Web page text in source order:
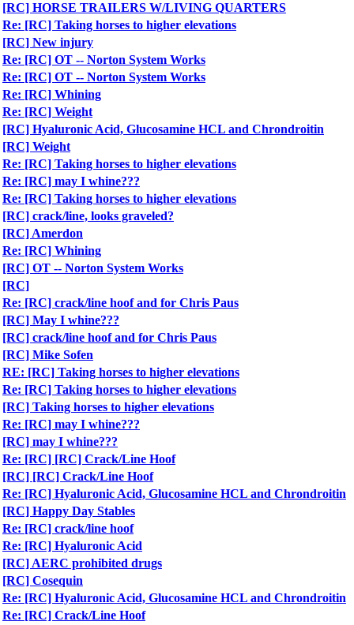
[RC] HORSE TRAILERS W/LIVING QUARTERS
Re: [RC] Taking horses to higher elevations
[RC] New injury
Re: [RC] OT -- Norton System Works
Re: [RC] OT -- Norton System Works
Re: [RC] Whining
Re: [RC] Weight
[RC] Hyaluronic Acid, Glucosamine HCL and Chrondroitin
[RC] Weight
Re: [RC] Taking horses to higher elevations
Re: [RC] may I whine???
Re: [RC] Taking horses to higher elevations
[RC] crack/line, looks graveled?
[RC] Amerdon
Re: [RC] Whining
[RC] OT -- Norton System Works
[RC]
Re: [RC] crack/line hoof and for Chris Paus
[RC] May I whine???
[RC] crack/line hoof and for Chris Paus
[RC] Mike Sofen
RE: [RC] Taking horses to higher elevations
Re: [RC] Taking horses to higher elevations
[RC] Taking horses to higher elevations
Re: [RC] may I whine???
[RC] may I whine???
Re: [RC] [RC] Crack/Line Hoof
[RC] [RC] Crack/Line Hoof
Re: [RC] Hyaluronic Acid, Glucosamine HCL and Chrondroitin
[RC] Happy Day Stables
Re: [RC] crack/line hoof
Re: [RC] Hyaluronic Acid
[RC] AERC prohibited drugs
[RC] Cosequin
Re: [RC] Hyaluronic Acid, Glucosamine HCL and Chrondroitin
Re: [RC] Crack/Line Hoof